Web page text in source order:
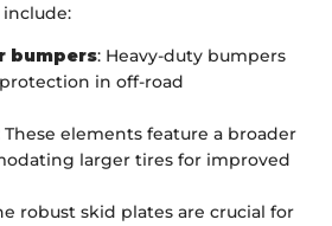
include:
bumpers: Heavy-duty bumpers
in off-road
These elements feature a broader
larger tires for improved
robust skid plates are crucial for